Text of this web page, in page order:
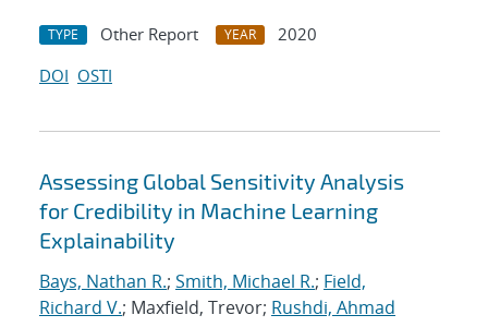
TYPE Other Report YEAR
2020
DOI OSTI
Assessing Global Sensitivity Analysis
for Credibility in Machine Learning
Explainability
Bays, Nathan R.; Smith, Michael R.; Field,
Richard V.; Maxfield, Trevor; Rushdi, Ahmad